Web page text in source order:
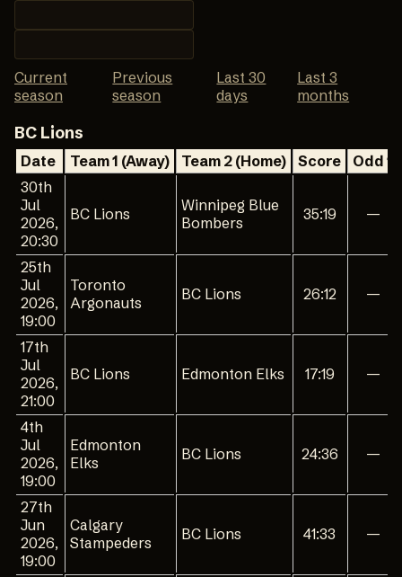
Current
season
Previous
season
Last 30
days
Last 3
months
BC Lions
Date Team 1 (Away) Team 2 (Home) Score
Odd 1
30th
Jul
2026,
20:30
BC Lions
Winnipeg Blue
Bombers
35:19 —
25th
Jul
2026,
19:00
Toronto
Argonauts
BC Lions 26:12 —
17th
Jul
2026,
21:00
BC Lions Edmonton Elks 17:19 —
4th
Jul
2026,
19:00
Edmonton
Elks
BC Lions 24:36 —
27th
Jun
2026,
19:00
Calgary
Stampeders
BC Lions 41:33 —